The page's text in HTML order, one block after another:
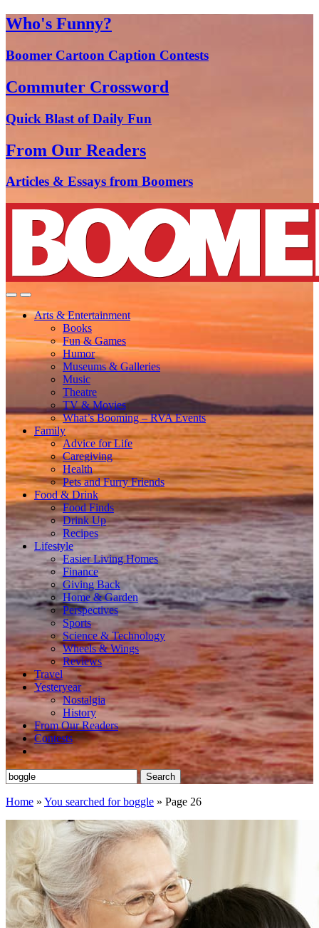
Who's Funny?
Boomer Cartoon Caption Contests
Commuter Crossword
Quick Blast of Daily Fun
From Our Readers
Articles & Essays from Boomers
Arts & Entertainment
Books
Fun & Games
Humor
Museums & Galleries
Music
Theatre
TV & Movies
What’s Booming – RVA Events
Family
Advice for Life
Caregiving
Health
Pets and Furry Friends
Food & Drink
Food Finds
Drink Up
Recipes
Lifestyle
Easier Living Homes
Finance
Giving Back
Home & Garden
Perspectives
Sports
Science & Technology
Wheels & Wings
Reviews
Travel
Yesteryear
Nostalgia
History
From Our Readers
Contests
Search
for:
Home » You searched for boggle » Page 26